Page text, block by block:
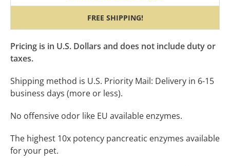
FREE SHIPPING!
Pricing is in U.S. Dollars and does not include duty or
taxes.
Shipping method is U.S. Priority Mail: Delivery in 6-15
business days (more or less).
No offensive odor like EU available enzymes.
The highest 10x potency pancreatic enzymes available
for your pet.